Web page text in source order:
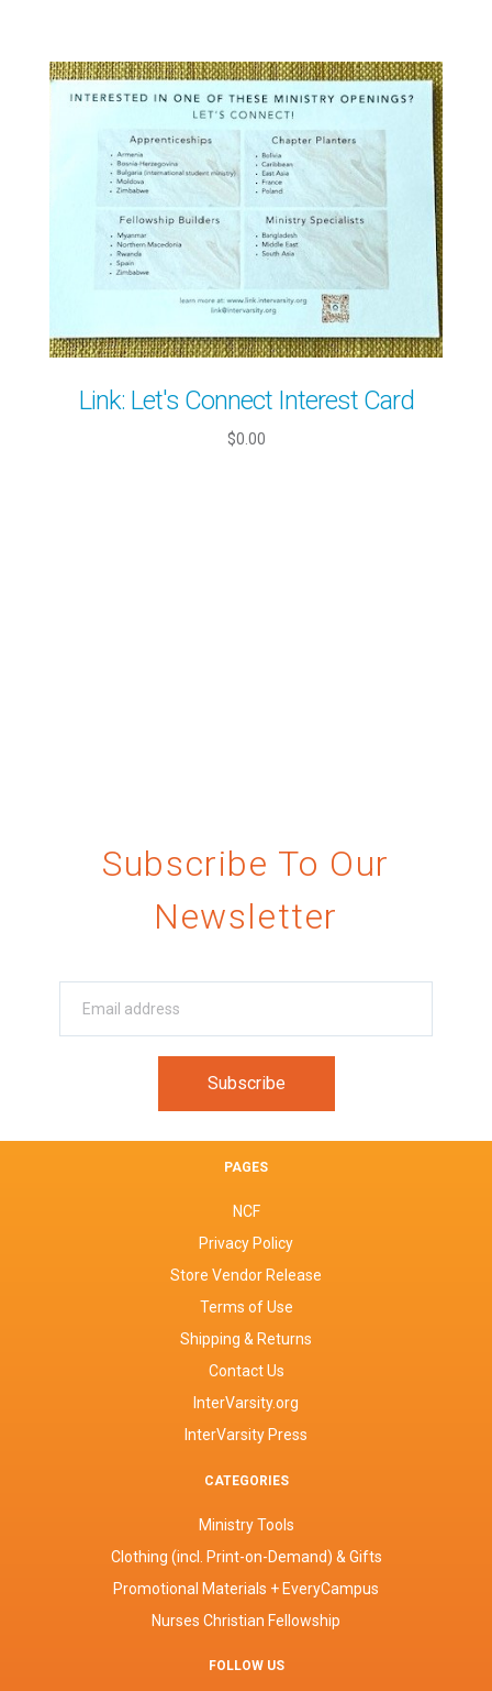
Link: Let's Connect Interest Card
$0.00
Subscribe To Our
Newsletter
PAGES
NCF
Privacy Policy
Store Vendor Release
Terms of Use
Shipping & Returns
Contact Us
InterVarsity.org
InterVarsity Press
CATEGORIES
Ministry Tools
Clothing (incl. Print-on-Demand) & Gifts
Promotional Materials + EveryCampus
Nurses Christian Fellowship
FOLLOW US